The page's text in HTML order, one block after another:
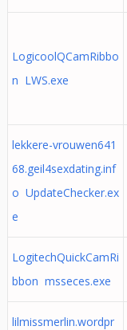
LogicoolQCamRibbo
n LWS.exe
lekkere-vrouwen641
68.geil4sexdating.inf
o UpdateChecker.ex
e
LogitechQuickCamRi
bbon msseces.exe
lilmissmerlin.wordpr